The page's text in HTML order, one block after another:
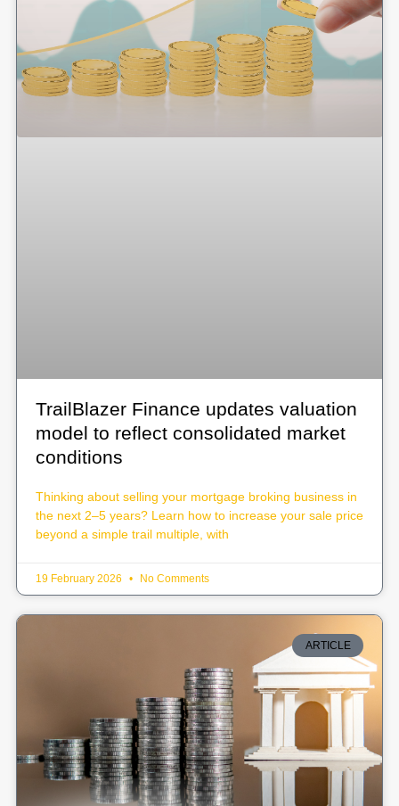
TrailBlazer Finance updates valuation
model to reflect consolidated market
conditions
Thinking about selling your mortgage broking business in
the next 2–5 years? Learn how to increase your sale price
beyond a simple trail multiple, with
19 February 2026 No Comments
ARTICLE